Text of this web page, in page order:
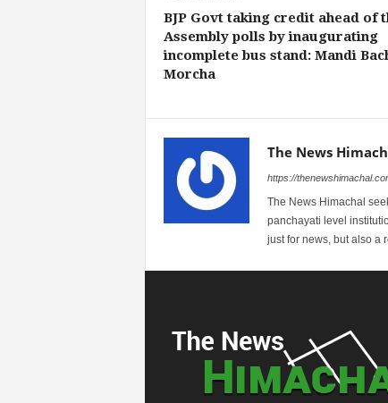
BJP Govt taking credit ahead of
Assembly polls by inaugurating
incomplete bus stand: Mandi
Morcha
The News
https://
The News Himachal
panchayati level
just for news, but also a